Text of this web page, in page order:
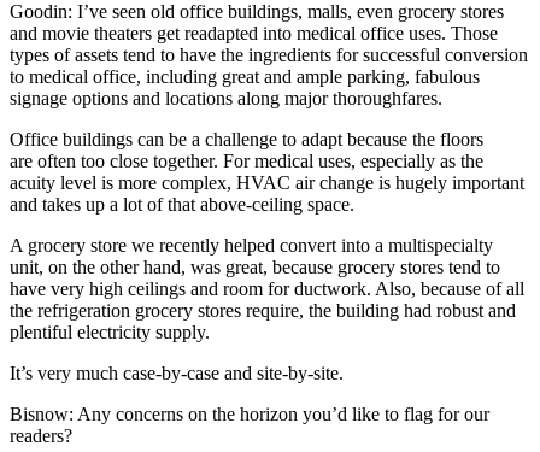
Goodin: I’ve seen old office buildings, malls, even grocery stores
and movie theaters get readapted into medical office uses. Those
types of assets tend to have the ingredients for successful conversion
to medical office, including great and ample parking, fabulous
signage options and locations along major thoroughfares.
Office buildings can be a challenge to adapt because the floors
are often too close together. For medical uses, especially as the
acuity level is more complex, HVAC air change is hugely important
and takes up a lot of that above-ceiling space.
A grocery store we recently helped convert into a multispecialty
unit, on the other hand, was great, because grocery stores tend to
have very high ceilings and room for ductwork. Also, because of all
the refrigeration grocery stores require, the building had robust and
plentiful electricity supply.
It’s very much case-by-case and site-by-site.
Bisnow: Any concerns on the horizon you’d like to flag for our
readers?